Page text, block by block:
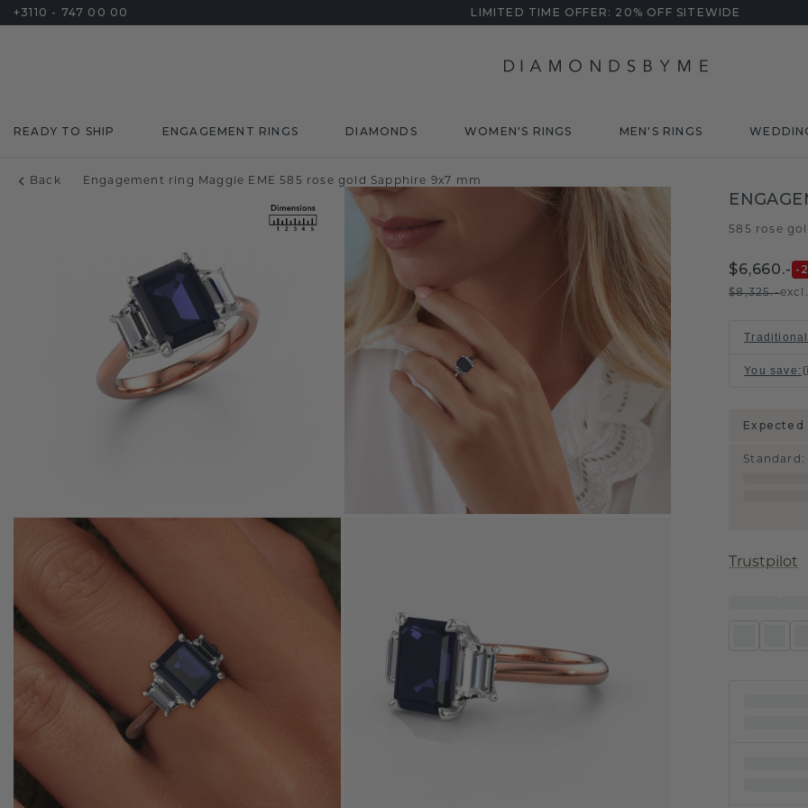
+3110 - 747 00 00 LIMITED TIME OFFER: 20% OFF SITEWIDE
READY TO SHIP ENGAGEMENT RINGS DIAMONDS WOMEN'S RINGS MEN'S RINGS
Back Engagement ring Maggie EME 585 rose gold Sapphire 9x7 mm
585 rose
$6,660.- -
$8,325.-excl.
You save :
Expected
Standard :
Trustpilot